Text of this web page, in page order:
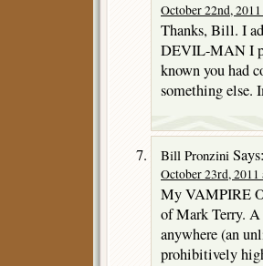
October 22nd,
Thanks, Bill. I
DEVIL-MAN I
known you had
something else.
Bill Pronzini Says:
October 23rd, 2011
My VAMPIRE
of Mark Terry.
anywhere (an
prohibitively